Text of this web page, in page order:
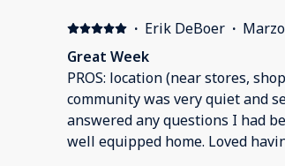
· Erik DeBoer ·
Great Week
PROS: location (near stores,
community was very quiet and seemed very
answered any questions I had
well equipped home. Loved having our own